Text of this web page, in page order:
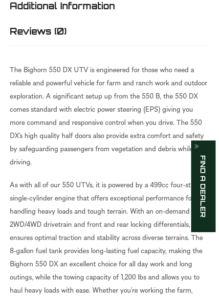
Additional Information
Reviews (0)
The Bighorn 550 DX UTV is engineered for those who need a
reliable and powerful vehicle for farm and ranch work and outdoor
exploration. A significant setup up from the 550 B, the 550 DX
comes standard with electric power steering (EPS) giving you
more command and responsive control when you drive. The 550
DX’s high quality half doors also provide extra comfort and safety
by safeguarding passengers from vegetation and debris while
driving.
As with all of our 550 UTVs, it is powered by a 499cc four-stroke,
single-cylinder engine that offers exceptional performance for
handling heavy loads and tough terrain. With an on-demand
2WD/4WD drivetrain and front and rear locking differentials, it
ensures optimal traction and stability across diverse terrains. The
8-gallon fuel tank provides long-lasting fuel capacity, making the
Bighorn 550 DX an excellent choice for all day work and long
outings, while the towing capacity of 1,200 lbs and allows you to
haul heavy loads with ease. Whether you’re working the farm,
FIND A DEALER